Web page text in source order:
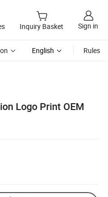
Inquiry Basket Sign in
English Rules
Logo Print OEM